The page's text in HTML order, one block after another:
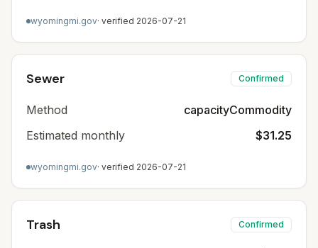
wyomingmi.gov· verified 2026-07-21
Sewer Confirmed
Method
capacityCommodity
Estimated monthly
$31.25
wyomingmi.gov· verified 2026-07-21
Trash Confirmed